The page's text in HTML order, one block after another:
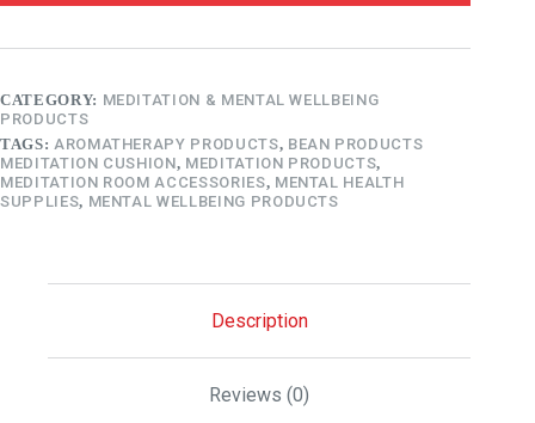
CATEGORY: MEDITATION & MENTAL WELLBEING
PRODUCTS
TAGS: AROMATHERAPY PRODUCTS, BEAN PRODUCTS
MEDITATION CUSHION, MEDITATION PRODUCTS,
MEDITATION ROOM ACCESSORIES, MENTAL HEALTH
SUPPLIES, MENTAL WELLBEING PRODUCTS
Description
Reviews (0)